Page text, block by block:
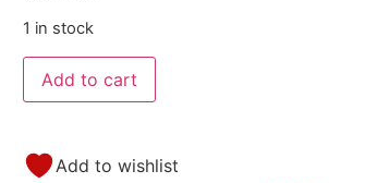
1 in stock
Add to cart
Add to wishlist